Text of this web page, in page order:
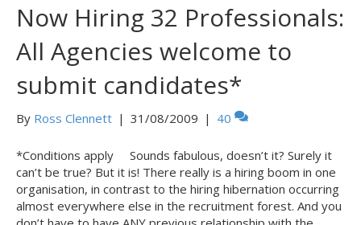
Now Hiring 32 Professionals:
All Agencies welcome to
submit candidates*
By Ross Clennett | 31/08/2009 | 40
*Conditions apply Sounds fabulous, doesn’t it? Surely it
can’t be true? But it is! There really is a hiring boom in one
organisation, in contrast to the hiring hibernation occurring
almost everywhere else in the recruitment forest. And you